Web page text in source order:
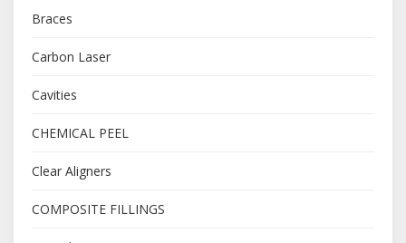
Braces
Carbon Laser
Cavities
CHEMICAL PEEL
Clear Aligners
COMPOSITE FILLINGS